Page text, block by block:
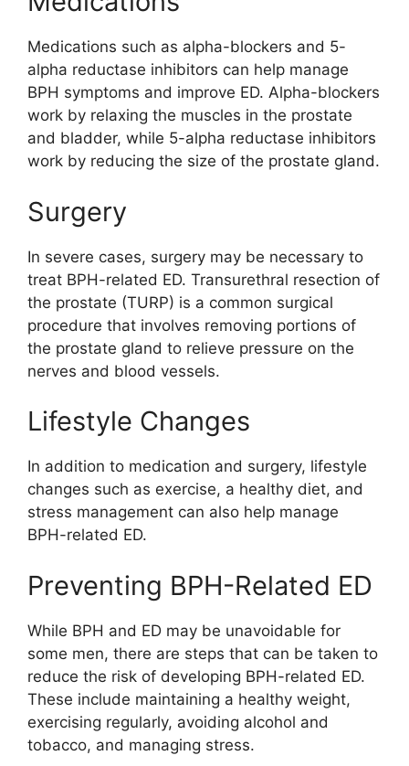
Medications such as alpha-blockers and 5-
alpha reductase inhibitors can help manage
BPH symptoms and improve ED. Alpha-blockers
work by relaxing the muscles in the prostate
and bladder, while 5-alpha reductase inhibitors
work by reducing the size of the prostate gland.
Surgery
In severe cases, surgery may be necessary to
treat BPH-related ED. Transurethral resection of
the prostate (TURP) is a common surgical
procedure that involves removing portions of
the prostate gland to relieve pressure on the
nerves and blood vessels.
Lifestyle Changes
In addition to medication and surgery, lifestyle
changes such as exercise, a healthy diet, and
stress management can also help manage
BPH-related ED.
Preventing BPH-Related ED
While BPH and ED may be unavoidable for
some men, there are steps that can be taken to
reduce the risk of developing BPH-related ED.
These include maintaining a healthy weight,
exercising regularly, avoiding alcohol and
tobacco, and managing stress.